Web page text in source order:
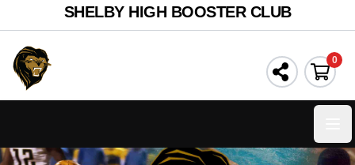
SHELBY HIGH BOOSTER CLUB
0